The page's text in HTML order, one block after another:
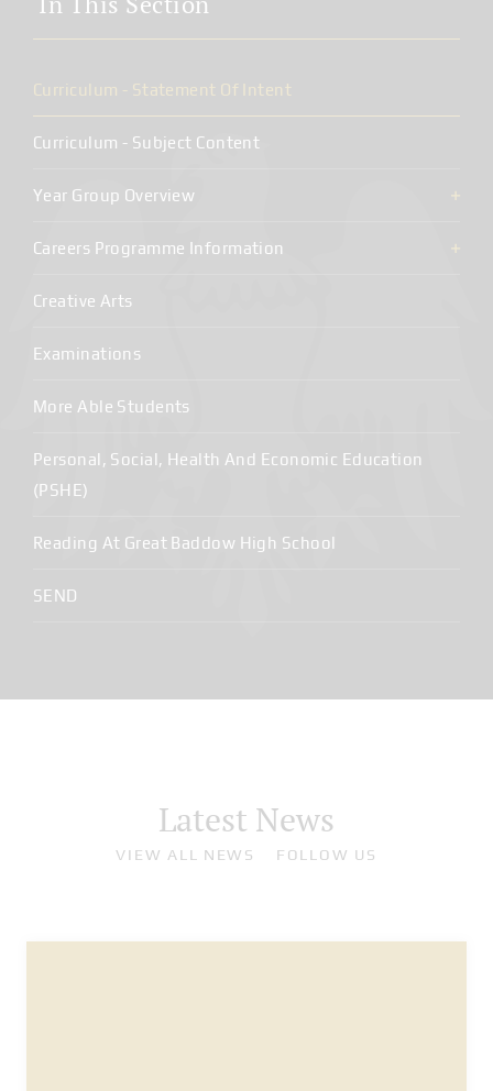
Curriculum - Statement Of Intent
Curriculum - Subject Content
Year Group Overview
Careers Programme Information
Creative Arts
Examinations
More Able Students
Personal, Social, Health And Economic Education
(PSHE)
Reading At Great Baddow High School
SEND
Latest News
VIEW ALL NEWS FOLLOW US